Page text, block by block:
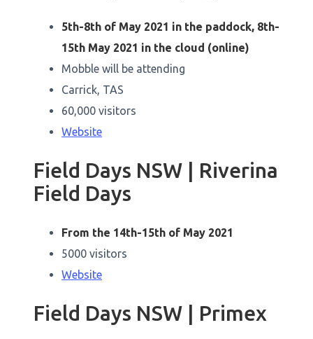
5th-8th of May 2021 in the paddock, 8th-
15th May 2021 in the cloud (online)
Mobble will be attending
Carrick, TAS
60,000 visitors
Website
Field Days NSW | Riverina
Field Days
From the 14th-15th of May 2021
5000 visitors
Website
Field Days NSW | Primex